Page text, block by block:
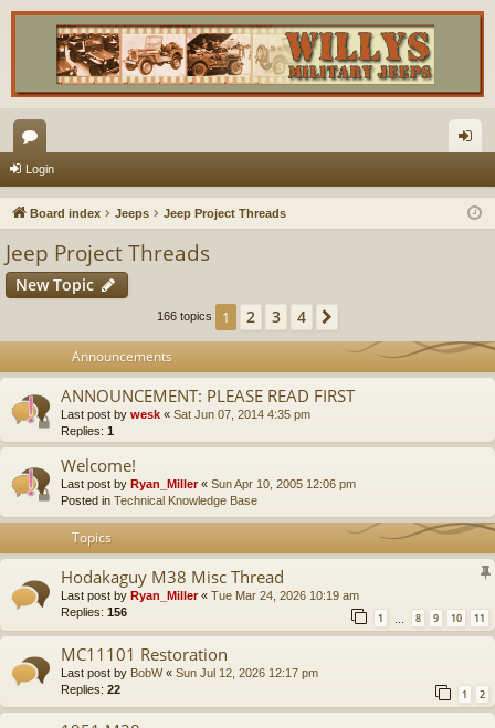
or
u
s
in
Login
Board index Jeeps Jeep Project Threads
Jeep Project Threads
New Topic
166 topics 1 2 3 4
Announcements
ANNOUNCEMENT: PLEASE READ FIRST
Last post by wesk « Sat Jun 07, 2014 4:35 pm
Replies: 1
Welcome!
Last post by Ryan_Miller« Sun Apr 10, 2005 12:06 pm
Posted in Technical Knowledge Base
Topics
Hodakaguy M38 Misc Thread
Last post by Ryan_Miller« Tue Mar 24, 2026 10:19 am
Replies: 156 1 8 9 10 11
MC11101 Restoration
Last post by BobW« Sun Jul 12, 2026 12:17 pm
Replies: 22 1 2